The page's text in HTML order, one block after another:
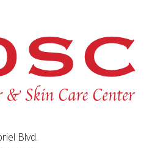
Blvd.